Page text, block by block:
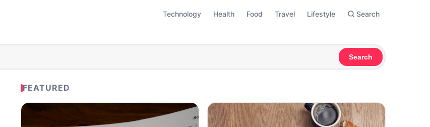
Technology Health Food Travel Lifestyle Search
Search
FEATURED